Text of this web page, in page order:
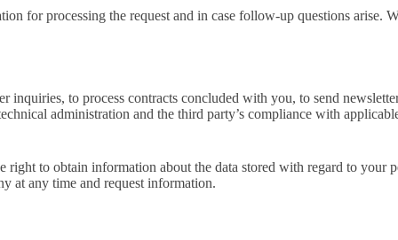
for processing the request and in case follow-up questions arise.
to process contracts concluded with you, to send
administration and the third party’s compliance with
right to obtain information about the data stored with regard to
at any time and request information.